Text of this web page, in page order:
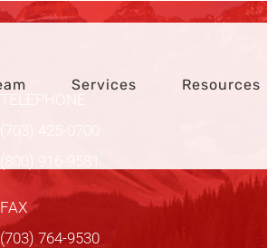
Services Resources
FAX
(703) 764-9530